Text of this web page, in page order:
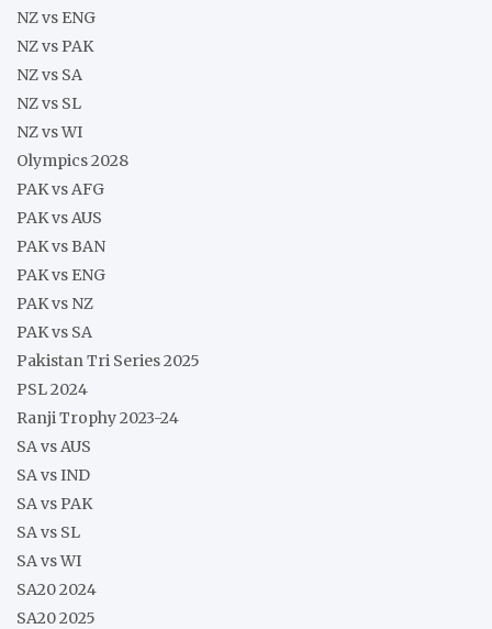
NZ vs ENG
NZ vs PAK
NZ vs SA
NZ vs SL
NZ vs WI
Olympics 2028
PAK vs AFG
PAK vs AUS
PAK vs BAN
PAK vs ENG
PAK vs NZ
PAK vs SA
Pakistan Tri Series 2025
PSL 2024
Ranji Trophy 2023-24
SA vs AUS
SA vs IND
SA vs PAK
SA vs SL
SA vs WI
SA20 2024
SA20 2025